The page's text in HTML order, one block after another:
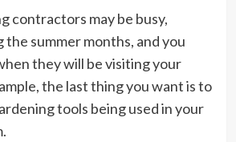
contractors may be busy,
the summer months, and you
they will be visiting your
the last thing you want is to
tools being used in your